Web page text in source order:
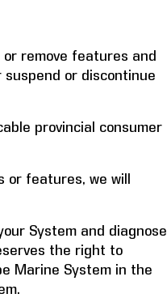
remove features and
or discontinue
provincial consumer
features, we will
System and diagnose
the right to
Marine System in the